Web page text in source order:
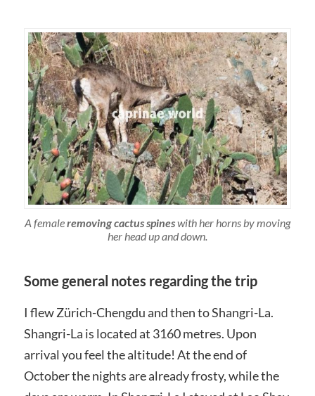
A femaleremoving cactus spineswith her horns by moving
her head up and down.
Some general notes regarding the trip
I flew Zürich-Chengdu and then to Shangri-La.
Shangri-La is located at 3160 metres. Upon
arrival you feel the altitude! At the end of
October the nights are already frosty, while the